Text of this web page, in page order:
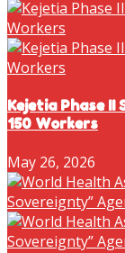
Kejetia Phase
150 Workers
May 26, 2026